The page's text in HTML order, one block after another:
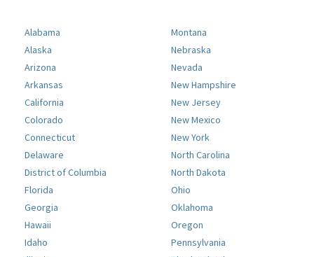
Alabama
Alaska
Arizona
Arkansas
California
Colorado
Connecticut
Delaware
District of Columbia
Florida
Georgia
Hawaii
Idaho
Montana
Nebraska
Nevada
New Hampshire
New Jersey
New Mexico
New York
North Carolina
North Dakota
Ohio
Oklahoma
Oregon
Pennsylvania